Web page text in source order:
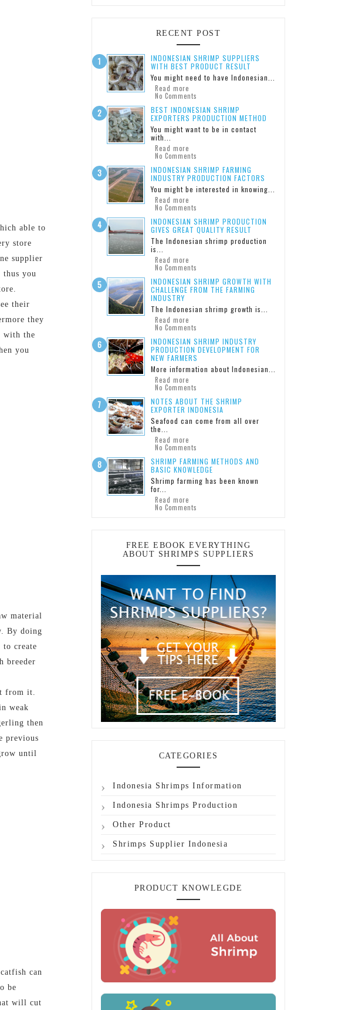
able to
store
supplier
you
their
they
with the
you
material
By doing
to create
breeder
from it.
weak
then
previous
until
can
be
will cut
RECENT POST
INDONESIAN SHRIMP SUPPLIERS
WITH BEST PRODUCT RESULT
You might need to have Indonesian...
Read more
No Comments
BEST INDONESIAN SHRIMP
EXPORTERS PRODUCTION METHOD
You might want to be in contact
with...
Read more
No Comments
INDONESIAN SHRIMP FARMING
INDUSTRY PRODUCTION FACTORS
You might be interested in knowing...
Read more
No Comments
INDONESIAN SHRIMP PRODUCTION
GIVES GREAT QUALITY RESULT
The Indonesian shrimp production
is...
Read more
No Comments
INDONESIAN SHRIMP GROWTH WITH
CHALLENGE FROM THE FARMING
INDUSTRY
The Indonesian shrimp growth is...
Read more
No Comments
INDONESIAN SHRIMP INDUSTRY
PRODUCTION DEVELOPMENT FOR
NEW FARMERS
More information about Indonesian...
Read more
No Comments
NOTES ABOUT THE SHRIMP
EXPORTER INDONESIA
Seafood can come from all over
the...
Read more
No Comments
SHRIMP FARMING METHODS AND
BASIC KNOWLEDGE
Shrimp farming has been known
for...
Read more
No Comments
FREE EBOOK EVERYTHING
ABOUT SHRIMPS SUPPLIERS
CATEGORIES
Indonesia Shrimps Information
Indonesia Shrimps Production
Other Product
Shrimps Supplier Indonesia
PRODUCT KNOWLEGDE